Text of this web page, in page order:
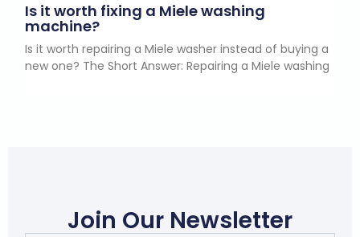
Is it worth fixing a Miele washing
machine?
Is it worth repairing a Miele washer instead of buying a
new one? The Short Answer: Repairing a Miele washing
Join Our Newsletter